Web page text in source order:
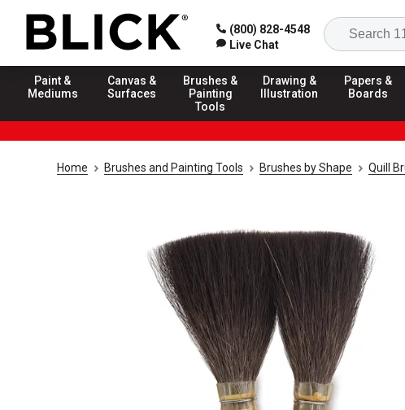
(800) 828-4548
Live Chat
Paint &
Mediums
Canvas &
Surfaces
Brushes &
Painting
Tools
Drawing &
Illustration
Papers &
Boards
Home Brushes and Painting Tools Brushes by Shape Quill